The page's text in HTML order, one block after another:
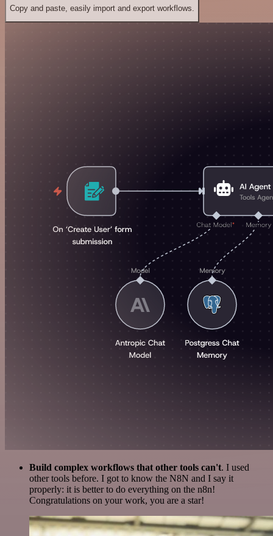
Copy and paste, easily import and export workflows.
Build complex workflows that other tools can't. I used
other tools before. I got to know the N8N and I say it
properly: it is better to do everything on the n8n!
Congratulations on your work, you are a star!